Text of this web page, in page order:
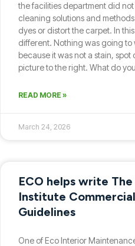
the facilities department did
cleaning solutions and
dyes or distort the carpet. In
different. Nothing was going to
because it was not a stain, spot
picture to the right. What do
READ MORE »
March 24, 2026
ECO helps write
Institute
Guidelines
One of Eco Interior